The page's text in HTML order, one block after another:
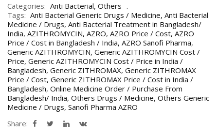
Categories: Anti Bacterial, Others
Tags: Anti Bacterial Generic Drugs / Medicine, Anti Bacterial
Medicine / Drugs, Anti Bacterial Treatment in Bangladesh/
India, AZITHROMYCIN, AZRO, AZRO Price / Cost, AZRO
Price / Cost in Bangladesh / India, AZRO Sanofi Pharma,
Generic AZITHROMYCIN, Generic AZITHROMYCIN Cost /
Price, Generic AZITHROMYCIN Cost / Price in India /
Bangladesh, Generic ZITHROMAX, Generic ZITHROMAX
Price / Cost, Generic ZITHROMAX Price / Cost in India /
Bangladesh, Online Medicine Order / Purchase From
Bangladesh/ India, Others Drugs / Medicine, Others Generic
Medicine / Drugs, Sanofi Pharma AZRO
Share: